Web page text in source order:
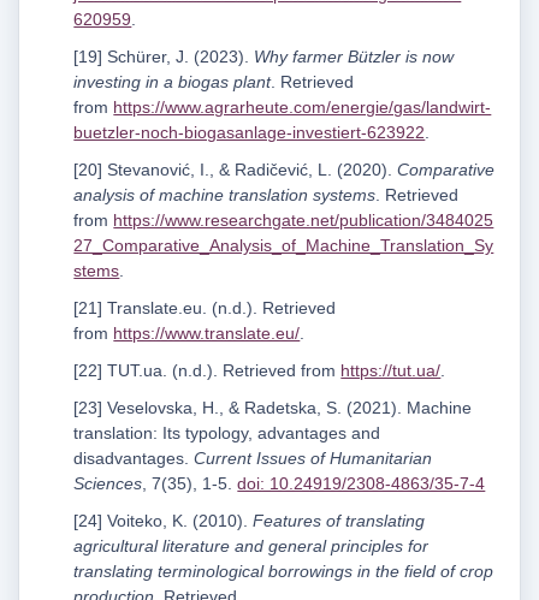
620959
[19] Schürer, J. (2023). Why farmer Bützler is now
investing in a biogas plant. Retrieved
from https://www.agrarheute.com/energie/gas/landwirt-
buetzler-noch-biogasanlage-investiert-623922
[20] Stevanović, I., & Radičević, L. (2020).Comparative
analysis of machine translation systems . Retrieved
from https://www.researchgate.net/publication/3484025
27_Comparative_Analysis_of_Machine_Translation_Sy
stems
[21] Translate.eu. (n.d.). Retrieved
from https://www.translate.eu/
[22] TUT.ua. (n.d.). Retrieved from https://tut.ua/
[23] Veselovska, H., & Radetska, S. (2021). Machine
translation: Its typology, advantages and
disadvantages.Current Issues of Humanitarian
Sciences , 7(35), 1-5.doi: 10.24919/2308-4863/35-7-4
[24] Voiteko, K. (2010).Features of translating
agricultural literature and general principles for
translating terminological borrowings in the field of crop